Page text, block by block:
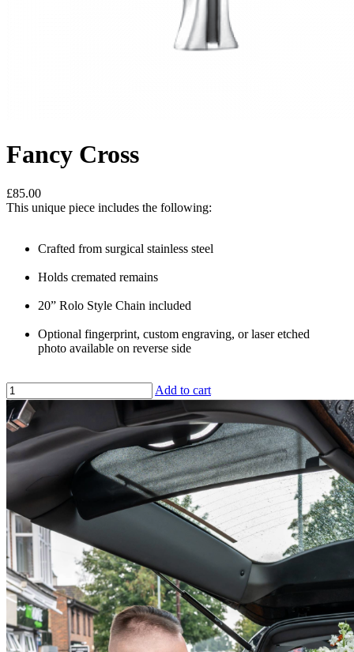
Fancy Cross
£85.00
This unique piece includes the following:
Crafted from surgical stainless steel
Holds cremated remains
20” Rolo Style Chain included
Optional fingerprint, custom engraving, or laser etched
photo available on reverse side
Add to cart